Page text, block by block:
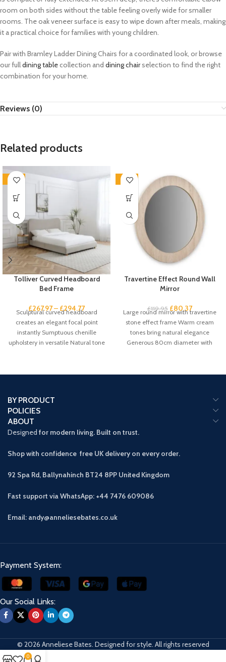
room on both sides without the table feeling overly wide for smaller
rooms. The oak veneer surface is easy to wipe down after meals, making
it a practical choice for families with young children.
Pair with Bramley Ladder Dining Chairs for a coordinated look, or browse
our fulldining tablecollection and dining chairselection to find the right
combination for your home.
Reviews (0)
Related products
-33%
Tolliver Curved Headboard
Bed Frame
£267.97– £294.77
Sculptural curved headboard
creates an elegant focal point
instantly Sumptuous chenille
upholstery in versatile Natural tone
-33%
Travertine Effect Round Wall
Mirror
£119.95 £80.37
Large round mirror with travertine
stone effect frame Warm cream
tones bring natural elegance
Generous 80cm diameter with
BY PRODUCT
POLICIES
ABOUT
Designed for modern living. Built on trust.
Shop with confidence free UK delivery on every order.
92 Spa Rd, Ballynahinch BT24 8PP United Kingdom
Fast support via WhatsApp: +44 7476 609086
Email: andy@anneliesebates.co.uk
Payment System:
Our Social Links:
© 2026 Anneliese Bates. Designed for style. All rights reserved
0